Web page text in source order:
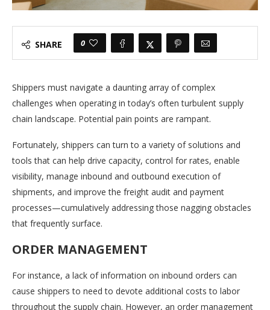
SHARE 0
Shippers must navigate a daunting array of complex
challenges when operating in today’s often turbulent supply
chain landscape. Potential pain points are rampant.
Fortunately, shippers can turn to a variety of solutions and
tools that can help drive capacity, control for rates, enable
visibility, manage inbound and outbound execution of
shipments, and improve the freight audit and payment
processes—cumulatively addressing those nagging obstacles
that frequently surface.
ORDER MANAGEMENT
For instance, a lack of information on inbound orders can
cause shippers to need to devote additional costs to labor
throughout the supply chain. However, an order management